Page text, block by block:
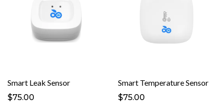
Smart Leak Sensor
$75.00
Smart Temperature Sensor
$75.00